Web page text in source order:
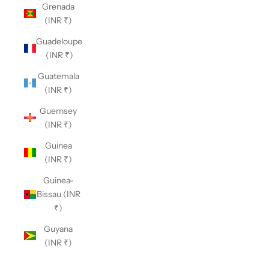
Grenada
(INR ₹)
Guadeloupe
(INR ₹)
Guatemala
(INR ₹)
Guernsey
(INR ₹)
Guinea
(INR ₹)
Guinea-
Bissau (INR
₹)
Guyana
(INR ₹)